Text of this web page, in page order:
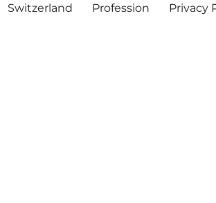
Switzerland Profession Privacy